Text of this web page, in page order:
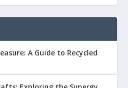
A Guide to Recycled